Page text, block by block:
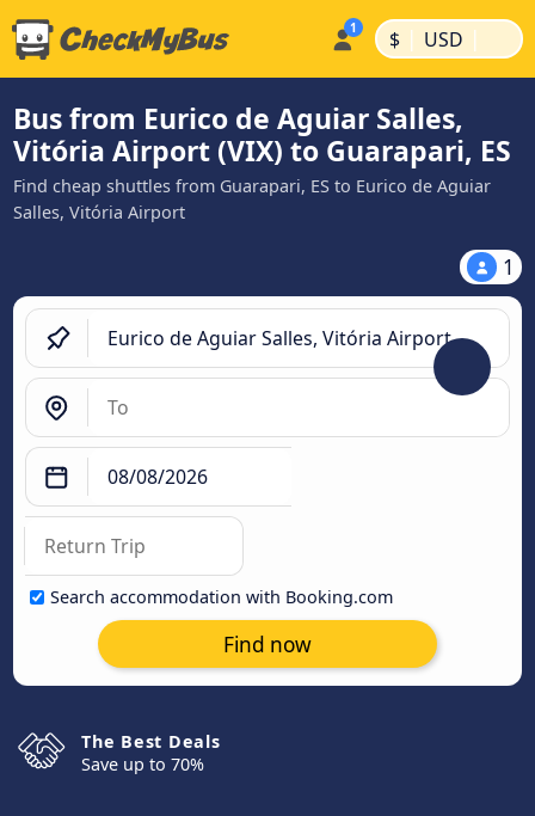
$ | USD |
Bus from Eurico de Aguiar Salles,
Vitória Airport (VIX) to Guarapari, ES
Find cheap shuttles from Guarapari, ES to Eurico de Aguiar
Salles, Vitória Airport
1
Search accommodation with Booking.com
Find now
The Best Deals
Save up to 70%